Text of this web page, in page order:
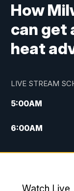
How
can get
heat
LIVE STREAM
5:00AM
6:00AM
7:00AM